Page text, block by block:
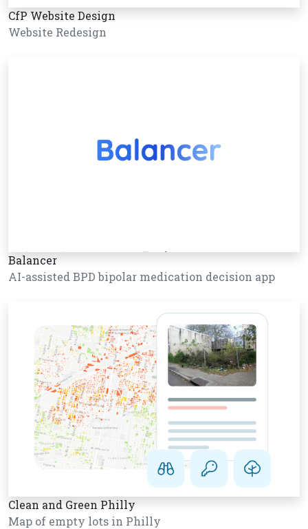
CfP Website Design
Website Redesign
Balancer
AI-assisted BPD bipolar medication decision app
Clean and Green Philly
Map of empty lots in Philly